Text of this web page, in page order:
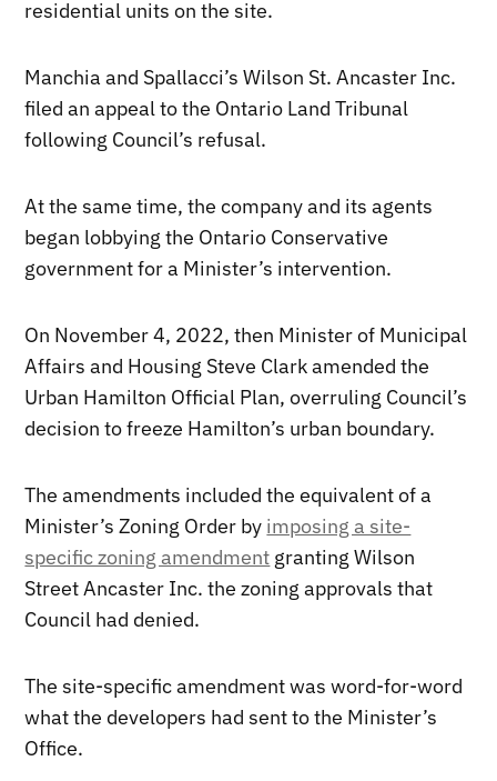
residential units on the site.
Manchia and Spallacci’s Wilson St. Ancaster Inc.
filed an appeal to the Ontario Land Tribunal
following Council’s refusal.
At the same time, the company and its agents
began lobbying the Ontario Conservative
government for a Minister’s intervention.
On November 4, 2022, then Minister of Municipal
Affairs and Housing Steve Clark amended the
Urban Hamilton Official Plan, overruling Council’s
decision to freeze Hamilton’s urban boundary.
The amendments included the equivalent of a
Minister’s Zoning Order by imposing a site-
specific zoning amendment granting Wilson
Street Ancaster Inc. the zoning approvals that
Council had denied.
The site-specific amendment was word-for-word
what the developers had sent to the Minister’s
Office.